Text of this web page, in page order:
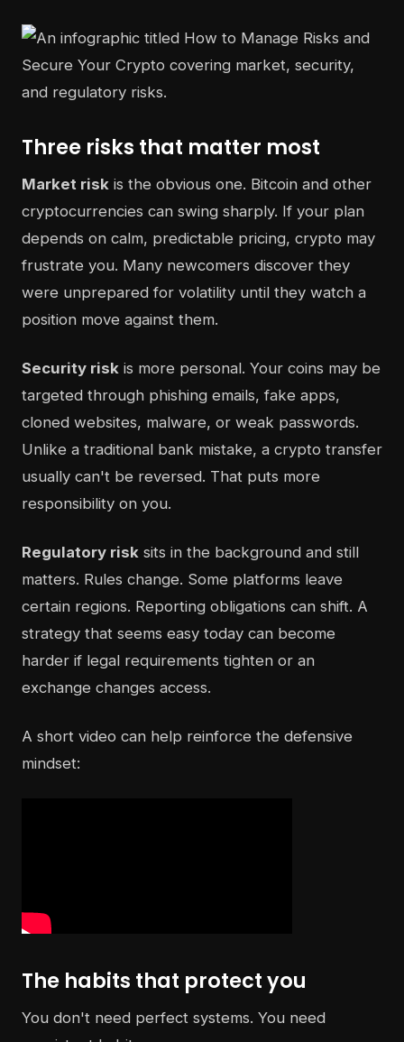
Three risks that matter most
Market risk is the obvious one. Bitcoin and other
cryptocurrencies can swing sharply. If your plan
depends on calm, predictable pricing, crypto may
frustrate you. Many newcomers discover they
were unprepared for volatility until they watch a
position move against them.
Security risk is more personal. Your coins may be
targeted through phishing emails, fake apps,
cloned websites, malware, or weak passwords.
Unlike a traditional bank mistake, a crypto transfer
usually can't be reversed. That puts more
responsibility on you.
Regulatory risk sits in the background and still
matters. Rules change. Some platforms leave
certain regions. Reporting obligations can shift. A
strategy that seems easy today can become
harder if legal requirements tighten or an
exchange changes access.
A short video can help reinforce the defensive
mindset:
The habits that protect you
You don't need perfect systems. You need